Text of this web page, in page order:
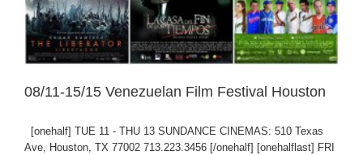
08/11-15/15 Venezuelan Film Festival Houston
[onehalf] TUE 11 - THU 13 SUNDANCE CINEMAS: 510 Texas
Ave, Houston, TX 77002 713.223.3456 [/onehalf] [onehalflast] FRI